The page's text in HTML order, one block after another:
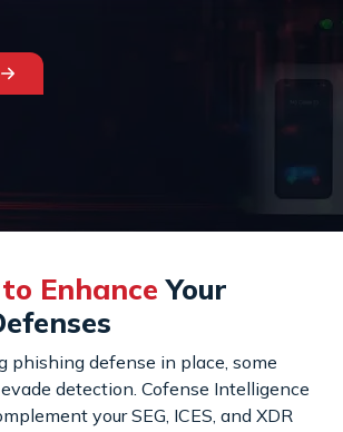
Enhance Your
phishing defense in place, some
detection. Cofense Intelligence
your SEG, ICES, and XDR